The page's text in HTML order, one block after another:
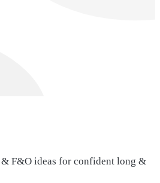
F&O ideas for confident long &